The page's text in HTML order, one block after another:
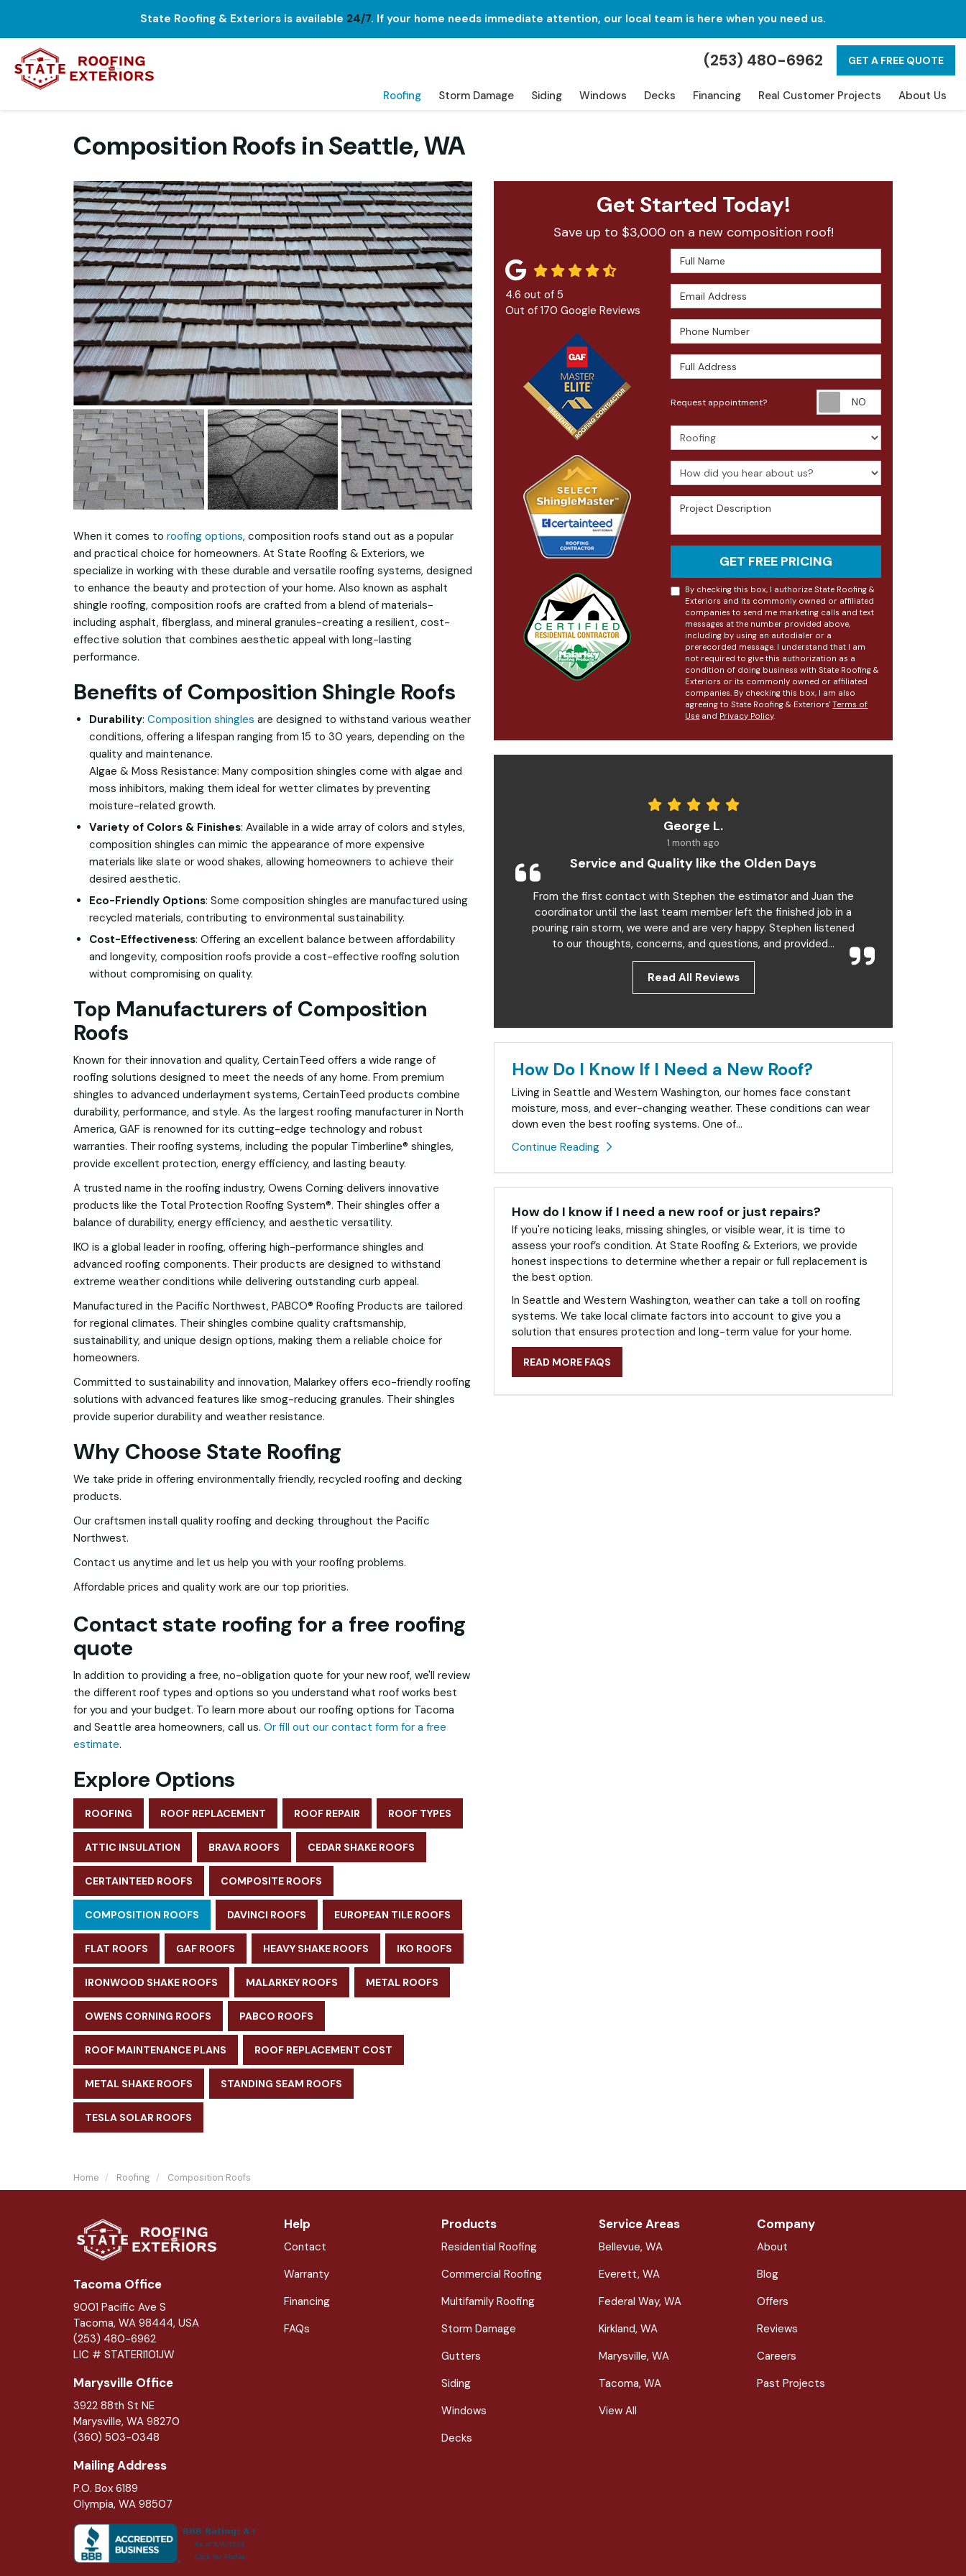
State Roofing & Exteriors is available 24/7. If your home needs immediate attention, our local team is here when you need us.
(253) 480-6962 GET A FREE QUOTE
Roofing Storm Damage Siding Windows Decks Financing Real Customer Projects About Us
Composition Roofs in Seattle, WA
When it comes to roofing options, composition roofs stand out as a popular
and practical choice for homeowners. At State Roofing & Exteriors, we
specialize in working with these durable and versatile roofing systems, designed
to enhance the beauty and protection of your home. Also known as asphalt
shingle roofing, composition roofs are crafted from a blend of materials-
including asphalt, fiberglass, and mineral granules-creating a resilient, cost-
effective solution that combines aesthetic appeal with long-lasting
performance.
Benefits of Composition Shingle Roofs
Durability: Composition shingles are designed to withstand various weather
conditions, offering a lifespan ranging from 15 to 30 years, depending on the
quality and maintenance.
Algae & Moss Resistance: Many composition shingles come with algae and
moss inhibitors, making them ideal for wetter climates by preventing
moisture-related growth.
Variety of Colors & Finishes: Available in a wide array of colors and styles,
composition shingles can mimic the appearance of more expensive
materials like slate or wood shakes, allowing homeowners to achieve their
desired aesthetic.
Eco-Friendly Options: Some composition shingles are manufactured using
recycled materials, contributing to environmental sustainability.
Cost-Effectiveness: Offering an excellent balance between affordability
and longevity, composition roofs provide a cost-effective roofing solution
without compromising on quality.
Top Manufacturers of Composition
Roofs
Known for their innovation and quality, CertainTeed offers a wide range of
roofing solutions designed to meet the needs of any home. From premium
shingles to advanced underlayment systems, CertainTeed products combine
durability, performance, and style. As the largest roofing manufacturer in North
America, GAF is renowned for its cutting-edge technology and robust
warranties. Their roofing systems, including the popular Timberline® shingles,
provide excellent protection, energy efficiency, and lasting beauty.
A trusted name in the roofing industry, Owens Corning delivers innovative
products like the Total Protection Roofing System®. Their shingles offer a
balance of durability, energy efficiency, and aesthetic versatility.
IKO is a global leader in roofing, offering high-performance shingles and
advanced roofing components. Their products are designed to withstand
extreme weather conditions while delivering outstanding curb appeal.
Manufactured in the Pacific Northwest, PABCO® Roofing Products are tailored
for regional climates. Their shingles combine quality craftsmanship,
sustainability, and unique design options, making them a reliable choice for
homeowners.
Committed to sustainability and innovation, Malarkey offers eco-friendly roofing
solutions with advanced features like smog-reducing granules. Their shingles
provide superior durability and weather resistance.
Why Choose State Roofing
We take pride in offering environmentally friendly, recycled roofing and decking
products.
Our craftsmen install quality roofing and decking throughout the Pacific
Northwest.
Contact us anytime and let us help you with your roofing problems.
Affordable prices and quality work are our top priorities.
Contact state roofing for a free roofing
quote
In addition to providing a free, no-obligation quote for your new roof, we'll review
the different roof types and options so you understand what roof works best
for you and your budget. To learn more about our roofing options for Tacoma
and Seattle area homeowners, call us. Or fill out our contact form for a free
estimate.
Explore Options
ROOFING ROOF REPLACEMENT ROOF REPAIR ROOF TYPES
ATTIC INSULATION BRAVA ROOFS CEDAR SHAKE ROOFS
CERTAINTEED ROOFS COMPOSITE ROOFS
COMPOSITION ROOFS DAVINCI ROOFS EUROPEAN TILE ROOFS
FLAT ROOFS GAF ROOFS HEAVY SHAKE ROOFS IKO ROOFS
IRONWOOD SHAKE ROOFS MALARKEY ROOFS METAL ROOFS
OWENS CORNING ROOFS PABCO ROOFS
ROOF MAINTENANCE PLANS ROOF REPLACEMENT COST
METAL SHAKE ROOFS STANDING SEAM ROOFS
TESLA SOLAR ROOFS
Get Started Today!
Save up to $3,000 on a new composition roof!
Full Name
Email Address
Phone Number
Full Address
Request appointment?
Project Type
How did you hear about us?
Project Description
GET FREE PRICING
By checking this box, I authorize State Roofing &
Exteriors and its commonly owned or affiliated
companies to send me marketing calls and text
messages at the number provided above,
including by using an autodialer or a
prerecorded message. I understand that I am
not required to give this authorization as a
condition of doing business with State Roofing &
Exteriors or its commonly owned or affiliated
companies. By checking this box, I am also
agreeing to State Roofing & Exteriors'Terms of
Use and Privacy Policy.
4.6 out of 5
Out of 170 Google Reviews
George L.
1 month ago
Service and Quality like the Olden Days
From the first contact with Stephen the estimator and Juan the
coordinator until the last team member left the finished job in a
pouring rain storm, we were and are very happy. Stephen listened
to our thoughts, concerns, and questions, and provided...
Read All Reviews
How Do I Know If I Need a New Roof?
Living in Seattle and Western Washington, our homes face constant
moisture, moss, and ever-changing weather. These conditions can wear
down even the best roofing systems. One of...
Continue Reading
How do I know if I need a new roof or just repairs?
If you're noticing leaks, missing shingles, or visible wear, it is time to
assess your roof’s condition. At State Roofing & Exteriors, we provide
honest inspections to determine whether a repair or full replacement is
the best option.
In Seattle and Western Washington, weather can take a toll on roofing
systems. We take local climate factors into account to give you a
solution that ensures protection and long-term value for your home.
READ MORE FAQS
Home Roofing Composition Roofs
Tacoma Office
9001 Pacific Ave S
Tacoma, WA 98444, USA
(253) 480-6962
LIC # STATERI101JW
Marysville Office
3922 88th St NE
Marysville, WA 98270
(360) 503-0348
Mailing Address
P.O. Box 6189
Olympia, WA 98507
Help
Contact
Warranty
Financing
FAQs
Products
Residential Roofing
Commercial Roofing
Multifamily Roofing
Storm Damage
Gutters
Siding
Windows
Decks
Service Areas
Bellevue, WA
Everett, WA
Federal Way, WA
Kirkland, WA
Marysville, WA
Tacoma, WA
View All
Company
About
Blog
Offers
Reviews
Careers
Past Projects